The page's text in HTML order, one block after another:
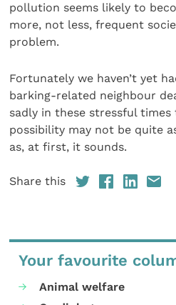
pollution seems likely to
more, not less, frequent
problem.
Fortunately we haven’t yet
barking-related neighbour
sadly in these stressful times
possibility may not be quite
as, at first, it sounds.
Share this
Your favourite
Animal welfare